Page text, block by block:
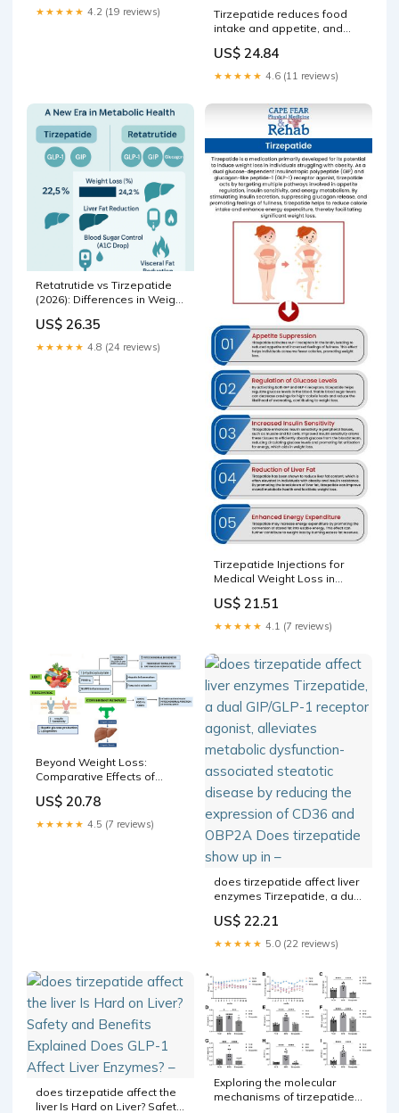
★★★★★ 4.2 (19 reviews)
Tirzepatide reduces food
intake and appetite, and
more than placebo and
liraglutide
US$ 24.84
★★★★★ 4.6 (11 reviews)
Retatrutide vs Tirzepatide
(2026): Differences in Weight
Health & Wellness
US$ 26.35
★★★★★ 4.8 (24 reviews)
Tirzepatide Injections for
Medical Weight Loss in
US$ 21.51
★★★★★ 4.1 (7 reviews)
Beyond Weight Loss:
Comparative Effects of
Energy Ketogenic Versus
Low-Calorie Diet on Hepatic
Steatosis and Stiffness in
US$ 20.78
★★★★★ 4.5 (7 reviews)
does tirzepatide affect liver
enzymes Tirzepatide, a dual
alleviates metabolic
dysfunction-associated
steatotic disease by
CD36 and OBP2A Does
tirzepatide show up in –
US$ 22.21
★★★★★ 5.0 (22 reviews)
does tirzepatide affect the
liver Is Hard on Liver? Safety
Exploring the molecular
mechanisms of tirzepatide